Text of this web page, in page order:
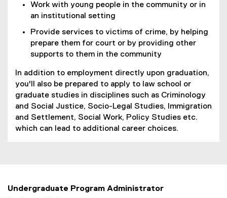
Work with young people in the community or in
an institutional setting
Provide services to victims of crime, by helping
prepare them for court or by providing other
supports to them in the community
In addition to employment directly upon graduation,
you'll also be prepared to apply to law school or
graduate studies in disciplines such as Criminology
and Social Justice, Socio-Legal Studies, Immigration
and Settlement, Social Work, Policy Studies etc.
which can lead to additional career choices.
Undergraduate Program Administrator